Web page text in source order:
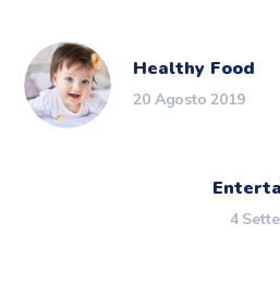
Healthy Food
20 Agosto 2019
4